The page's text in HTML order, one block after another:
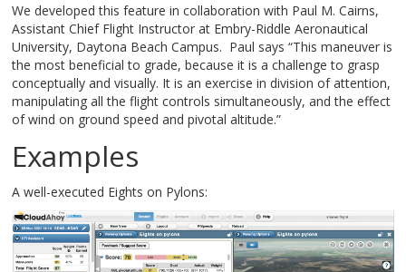
We developed this feature in collaboration with Paul M. Cairns,
Assistant Chief Flight Instructor at Embry-Riddle Aeronautical
University, Daytona Beach Campus. Paul says “This maneuver is
the most beneficial to grade, because it is a challenge to grasp
conceptually and visually. It is an exercise in division of attention,
manipulating all the flight controls simultaneously, and the effect
of wind on ground speed and pivotal altitude.”
Examples
A well-executed Eights on Pylons: